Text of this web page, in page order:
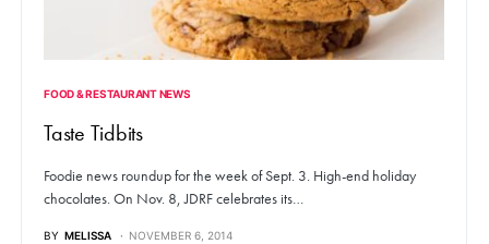
FOOD & RESTAURANT NEWS
Taste Tidbits
Foodie news roundup for the week of Sept. 3. High-end holiday
chocolates. On Nov. 8, JDRF celebrates its…
BY MELISSA NOVEMBER 6, 2014